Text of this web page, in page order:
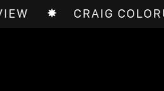
CRAIG COLORUSSO: